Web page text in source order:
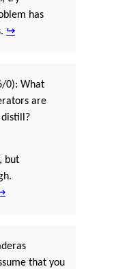
has
↪
0): What
are
but
that you